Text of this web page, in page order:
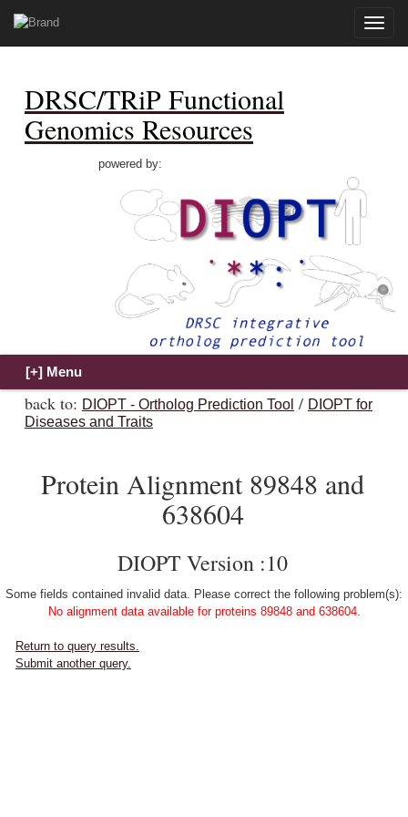
Toggle
DRSC/TRiP Functional
Genomics Resources
powered by:
back to: DIOPT - Ortholog Prediction Tool / DIOPT for
Diseases and Traits
Protein Alignment 89848 and
638604
DIOPT Version :10
Some fields contained invalid data. Please correct the following problem(s):
No alignment data available for proteins 89848 and 638604.
Return to query results.
Submit another query.